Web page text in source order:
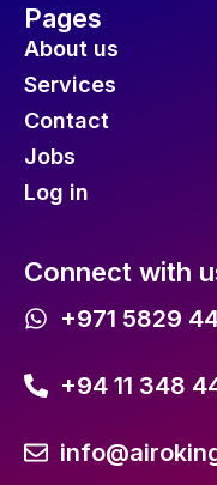
Pages
About us
Services
Contact
Jobs
Log in
Connect with
+971 5829
+94 11 348